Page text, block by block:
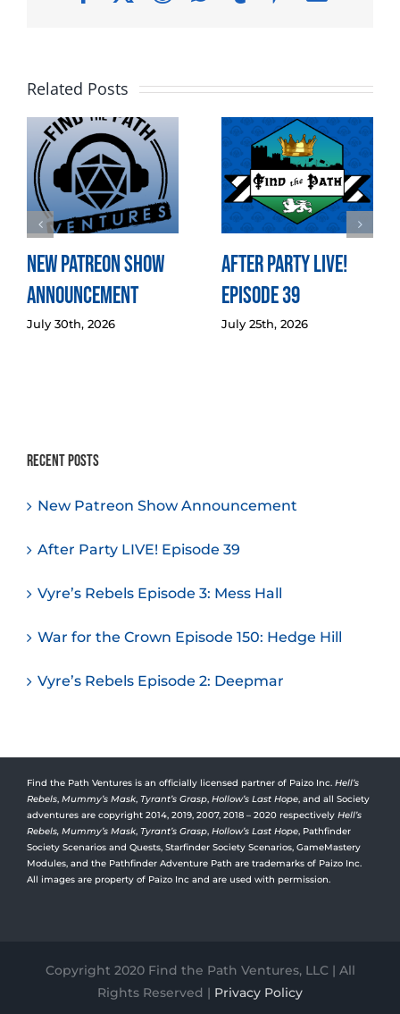
Related Posts
New Patreon Show
Announcement
July 30th, 2026
After Party LIVE!
Episode 39
July 25th, 2026
Recent Posts
New Patreon Show Announcement
After Party LIVE! Episode 39
Vyre’s Rebels Episode 3: Mess Hall
War for the Crown Episode 150: Hedge Hill
Vyre’s Rebels Episode 2: Deepmar
Find the Path Ventures is an officially licensed partner of Paizo Inc. Hell’s
Rebels, Mummy’s Mask, Tyrant’s Grasp, Hollow’s Last Hope, and all Society
adventures are copyright 2014, 2019, 2007, 2018 – 2020 respectively Hell’s
Rebels, Mummy’s Mask, Tyrant’s Grasp, Hollow’s Last Hope, Pathfinder
Society Scenarios and Quests, Starfinder Society Scenarios, GameMastery
Modules, and the Pathfinder Adventure Path are trademarks of Paizo Inc.
All images are property of Paizo Inc and are used with permission.
Copyright 2020 Find the Path Ventures, LLC | All
Rights Reserved | Privacy Policy